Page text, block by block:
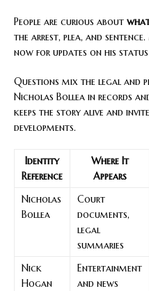
People are curious about
the arrest, plea, and
now for updates on his
Questions mix the legal and
Nicholas Bollea in records
keeps the story alive and
developments.
Identity
Reference
Where It
Appears
Nicholas
Bollea
Court
documents,
legal
summaries
Nick
Hogan
Entertainment
and news